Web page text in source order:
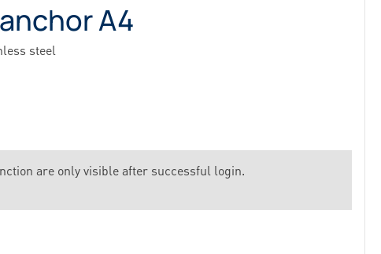
A4
steel
are only visible after successful login.